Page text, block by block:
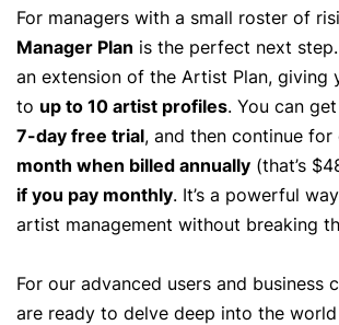
For managers with a small roster of
Manager Plan is the perfect next step.
an extension of the Artist Plan, giving
to up to 10 artist profiles. You can
7-day free trial, and then continue for
month when billed annually (that’s
if you pay monthly. It’s a powerful
artist management without breaking
For our advanced users and business
are ready to delve deep into the